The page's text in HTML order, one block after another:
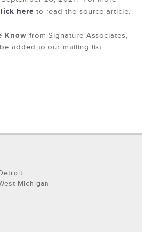
here to read the source article.
Know from Signature Associates,
added to our mailing list.
Michigan